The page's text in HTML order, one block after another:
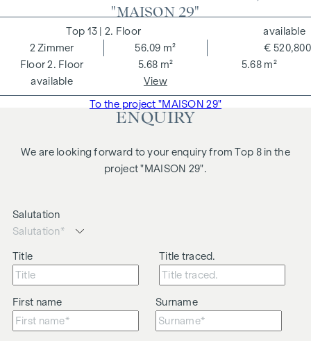
"MAISON 29"
13 | 2. Floor
2. Floor
2 Zimmer
56.09 m²
5.68 m²
5.68 m²
€ 520,800
available
available
View
To the project "MAISON 29"
ENQUIRY
We are looking forward to your enquiry from Top 8 in the
project "MAISON 29".
Salutation
Title Title traced.
First name Surname